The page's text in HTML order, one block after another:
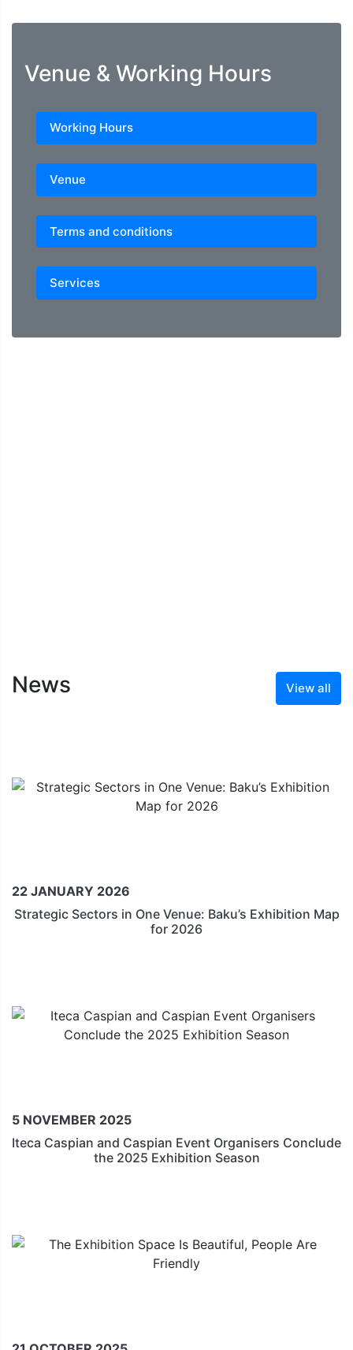
Venue & Working Hours
Working Hours
Venue
Terms and conditions
Services
News View all
22 JANUARY 2026
Strategic Sectors in One Venue: Baku’s Exhibition Map
for 2026
5 NOVEMBER 2025
Iteca Caspian and Caspian Event Organisers Conclude
the 2025 Exhibition Season